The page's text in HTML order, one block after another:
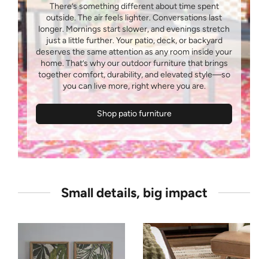
There’s something different about time spent
outside. The air feels lighter. Conversations last
longer. Mornings start slower, and evenings stretch
just a little further. Your patio, deck, or backyard
deserves the same attention as any room inside your
home. That’s why our outdoor furniture that brings
together comfort, durability, and elevated style—so
you can live more, right where you are.
Shop patio furniture
Small details, big impact